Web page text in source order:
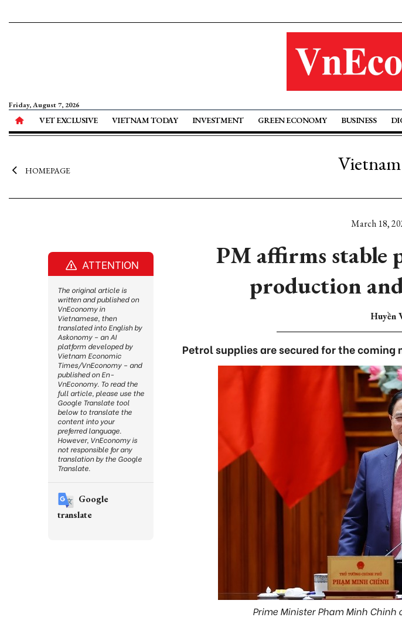
Friday, August 7, 2026
VET EXCLUSIVE VIETNAM TODAY INVESTMENT GREEN ECONOMY BUSINESS
HOMEPAGE
March 18,
PM affirms stable
production
Huyền
Petrol supplies are secured for the
Prime Minister Pham Minh Chinh
ATTENTION
The original article is
written and published on
VnEconomy in
Vietnamese, then
translated into English by
Askonomy – an AI
platform developed by
Vietnam Economic
Times/VnEconomy – and
published on En-
VnEconomy. To read the
full article, please use the
Google Translate tool
below to translate the
content into your
preferred language.
However, VnEconomy is
not responsible for any
translation by the Google
Translate.
Google
translate